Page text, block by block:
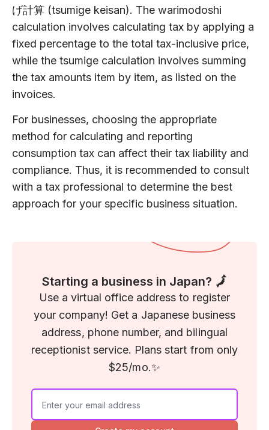
げ計算 (tsumige keisan). The warimodoshi
calculation involves calculating tax by applying a
fixed percentage to the total tax-inclusive price,
while the tsumige calculation involves summing
the tax amounts item by item, as listed on the
invoices.
For businesses, choosing the appropriate
method for calculating and reporting
consumption tax can affect their tax liability and
compliance. Thus, it is recommended to consult
with a tax professional to determine the best
approach for your specific business situation.
Starting a business in Japan? 🗾
Use a virtual office address to register
your company! Get a Japanese business
address, phone number, and bilingual
receptionist service. Plans start from only
$25/mo.✨